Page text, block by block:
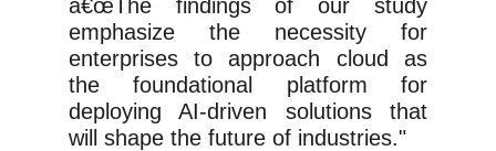
â€œThe findings of our study
emphasize the necessity for
enterprises to approach cloud as
the foundational platform for
deploying AI-driven solutions that
will shape the future of industries."